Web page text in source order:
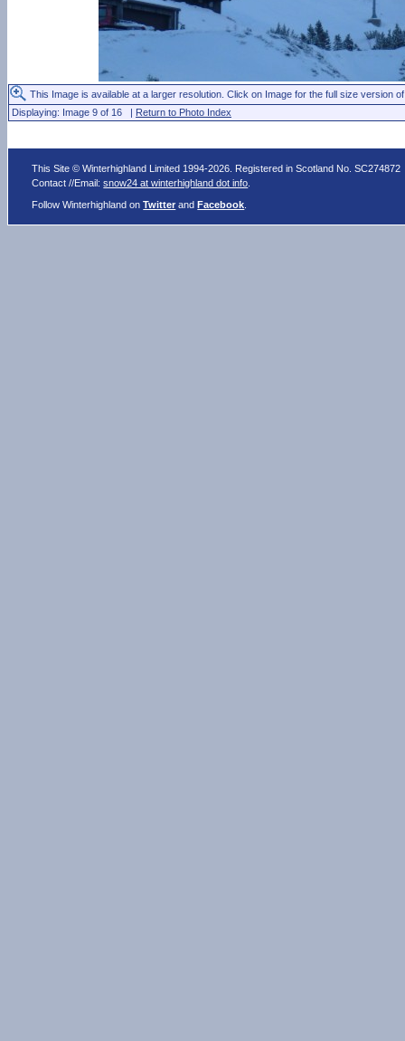
This Image is available at a larger resolution. Click on Image for the full size version
Displaying: Image 9 of 16 | Return to Photo Index
This Site © Winterhighland Limited 1994-2026. Registered in Scotland No. SC274872
Contact //Email:snow24 at winterhighland dot info
Follow Winterhighland onTwitter andFacebook